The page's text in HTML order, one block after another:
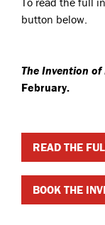
button below.
The Invention of
February.
READ THE
BOOK THE